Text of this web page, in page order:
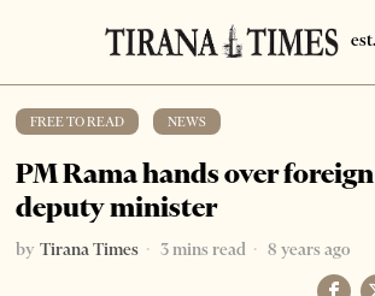
FREE TO READ NEWS
PM Rama hands over
deputy minister
by Tirana Times 3 mins read 8 years ago